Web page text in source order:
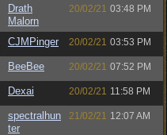
Drath
Malorn
20/02/21 03:48 PM
CJMPinger 20/02/21 03:53 PM
BeeBee 20/02/21 07:52 PM
Dexai 20/02/21 11:58 PM
spectralhun
ter
21/02/21 12:07 AM